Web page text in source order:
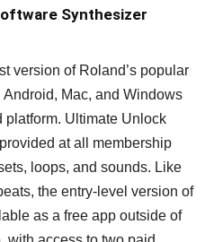
Synthesizer
version of Roland’s popular
Mac, and Windows
Ultimate Unlock
at all membership
loops, and sounds. Like
the entry-level version of
as a free app outside of